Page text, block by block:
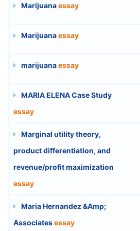
Marijuanaessay
Marijuanaessay
marijuanaessay
MARIA ELENA Case Study
essay
Marginal utility theory,
product differentiation, and
revenue/profit maximization
essay
Maria Hernandez &Amp;
Associatesessay